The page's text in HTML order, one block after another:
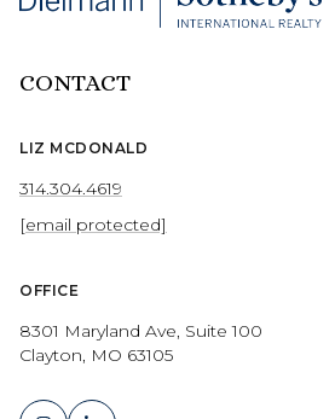
CONTACT
LIZ MCDONALD
314.304.4619
[email protected]
OFFICE
8301 Maryland Ave, Suite 100
Clayton, MO 63105